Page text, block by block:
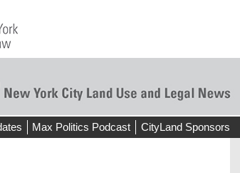
Max Politics Podcast CityLand Sponsors